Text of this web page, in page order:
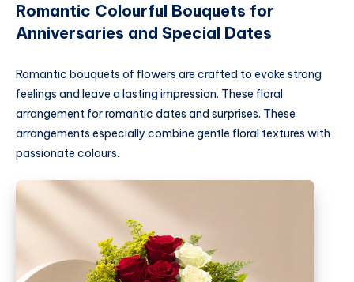
Romantic Colourful Bouquets for
Anniversaries and Special Dates
Romantic bouquets of flowers are crafted to evoke strong
feelings and leave a lasting impression. These floral
arrangement for romantic dates and surprises. These
arrangements especially combine gentle floral textures with
passionate colours.